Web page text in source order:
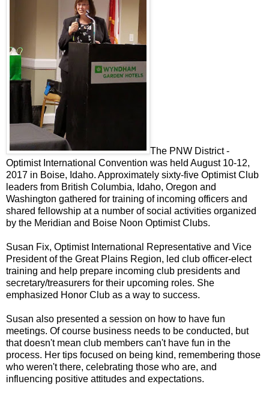
The PNW District -
Optimist International Convention was held August 10-12,
2017 in Boise, Idaho. Approximately sixty-five Optimist Club
leaders from British Columbia, Idaho, Oregon and
Washington gathered for training of incoming officers and
shared fellowship at a number of social activities organized
by the Meridian and Boise Noon Optimist Clubs.
Susan Fix, Optimist International Representative and Vice
President of the Great Plains Region, led club officer-elect
training and help prepare incoming club presidents and
secretary/treasurers for their upcoming roles. She
emphasized Honor Club as a way to success.
Susan also presented a session on how to have fun
meetings. Of course business needs to be conducted, but
that doesn't mean club members can't have fun in the
process. Her tips focused on being kind, remembering those
who weren't there, celebrating those who are, and
influencing positive attitudes and expectations.